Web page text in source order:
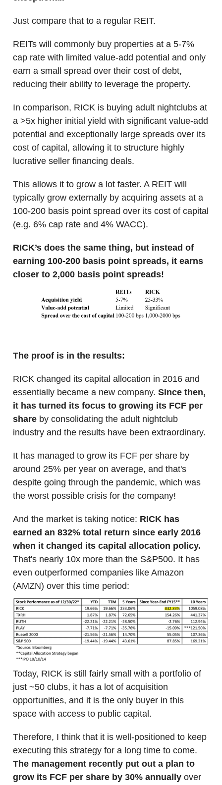
Just compare that to a regular REIT.
REITs will commonly buy properties at a 5-7%
cap rate with limited value-add potential and only
earn a small spread over their cost of debt,
reducing their ability to leverage the property.
In comparison, RICK is buying adult nightclubs at
a >5x higher initial yield with significant value-add
potential and exceptionally large spreads over its
cost of capital, allowing it to structure highly
lucrative seller financing deals.
This allows it to grow a lot faster. A REIT will
typically grow externally by acquiring assets at a
100-200 basis point spread over its cost of capital
(e.g. 6% cap rate and 4% WACC).
RICK’s does the same thing, but instead of
earning 100-200 basis point spreads, it earns
closer to 2,000 basis point spreads!
The proof is in the results:
RICK changed its capital allocation in 2016 and
essentially became a new company. Since then,
it has turned its focus to growing its FCF per
share by consolidating the adult nightclub
industry and the results have been extraordinary.
It has managed to grow its FCF per share by
around 25% per year on average, and that's
despite going through the pandemic, which was
the worst possible crisis for the company!
And the market is taking notice: RICK has
earned an 832% total return since early 2016
when it changed its capital allocation policy.
That's nearly 10x more than the S&P500. It has
even outperformed companies like Amazon
(AMZN) over this time period:
Today, RICK is still fairly small with a portfolio of
just ~50 clubs, it has a lot of acquisition
opportunities, and it is the only buyer in this
space with access to public capital.
Therefore, I think that it is well-positioned to keep
executing this strategy for a long time to come.
The management recently put out a plan to
grow its FCF per share by 30% annually over